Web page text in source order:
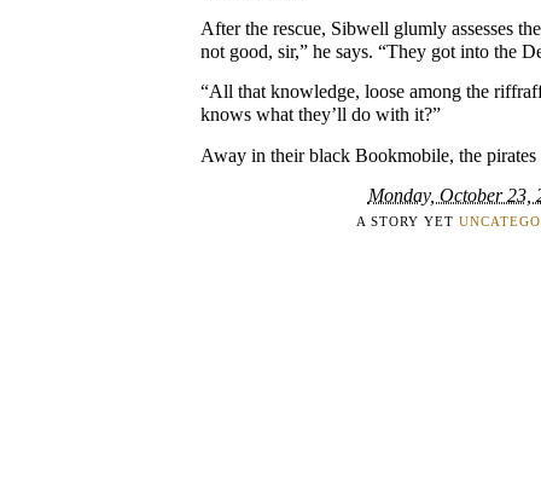
After the rescue, Sibwell glumly assesses
not good, sir,” he says. “They got into the
“All that knowledge, loose among the
knows what they’ll do with it?”
Away in their black Bookmobile, the pirates
Monday, October 23,
A STORY YET